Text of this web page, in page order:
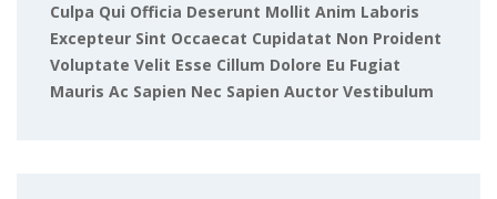
Culpa Qui Officia Deserunt Mollit Anim Laboris
Excepteur Sint Occaecat Cupidatat Non Proident
Voluptate Velit Esse Cillum Dolore Eu Fugiat
Mauris Ac Sapien Nec Sapien Auctor Vestibulum